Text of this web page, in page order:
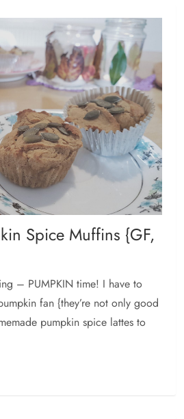
Spice Muffins {GF,
– PUMPKIN time! I have to
fan {they’re not only good
pumpkin spice lattes to